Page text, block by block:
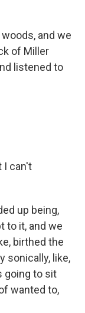
and we
of Miller
listened to
I can't
up being,
to it, and we
birthed the
sonically, like,
going to sit
wanted to,